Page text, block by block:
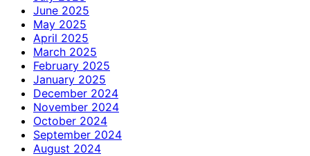
June 2025
May 2025
April 2025
March 2025
February 2025
January 2025
December 2024
November 2024
October 2024
September 2024
August 2024